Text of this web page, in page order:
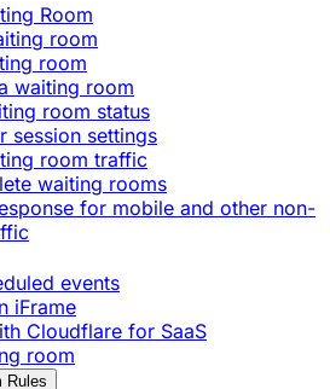
Room
room
room
waiting room
room status
session settings
room traffic
waiting rooms
for mobile and other non-
events
iFrame
Cloudflare for SaaS
room
Rules